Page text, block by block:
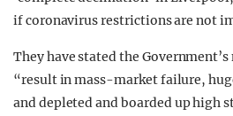
if coronavirus restrictions are not
They have stated the
“result in mass-market failure,
and depleted and boarded up high